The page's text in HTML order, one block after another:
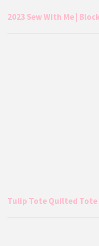
2023 Sew With Me |
Tulip Tote Quilted